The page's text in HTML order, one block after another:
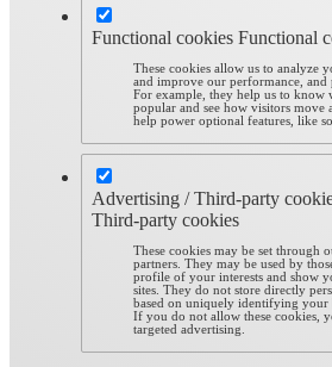
Functional cookies Functional
These cookies allow us to analyze
and improve our performance, and
For example, they help us to know
popular and see how visitors move
help power optional features, like
Advertising / Third-party
Third-party cookies
These cookies may be set through
partners. They may be used by
profile of your interests and show
sites. They do not store directly
based on uniquely identifying your
If you do not allow these cookies,
targeted advertising.